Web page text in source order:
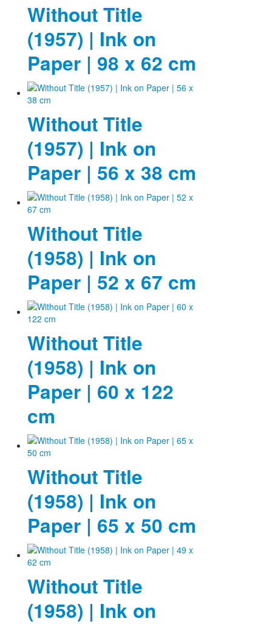
Without Title
(1957) | Ink on
Paper | 98 x 62 cm
Without Title
(1957) | Ink on
Paper | 56 x 38 cm
Without Title
(1958) | Ink on
Paper | 52 x 67 cm
Without Title
(1958) | Ink on
Paper | 60 x 122
cm
Without Title
(1958) | Ink on
Paper | 65 x 50 cm
Without Title
(1958) | Ink on